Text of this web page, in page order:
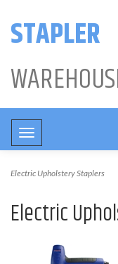
STAPLER
Toggle
navigation
Electric Upholstery Staplers
Electric